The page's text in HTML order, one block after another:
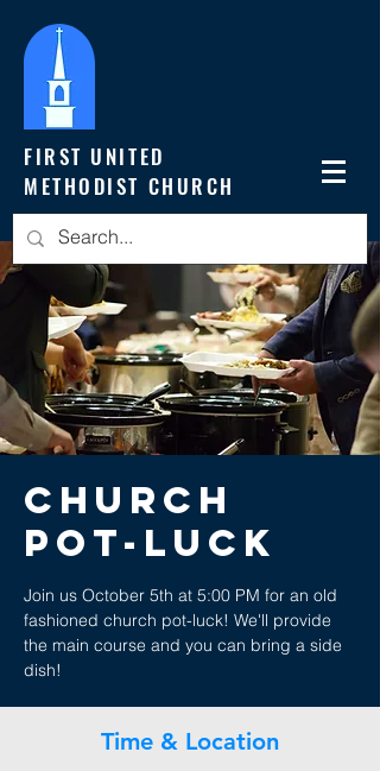
FIRST UNITED
METHODIST CHURCH
Church
Pot-Luck
Join us October 5th at 5:00 PM for an old
fashioned church pot-luck! We'll provide
the main course and you can bring a side
dish!
Time & Location